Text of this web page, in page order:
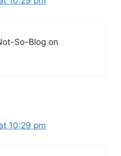
So-Blog on
10:29 pm